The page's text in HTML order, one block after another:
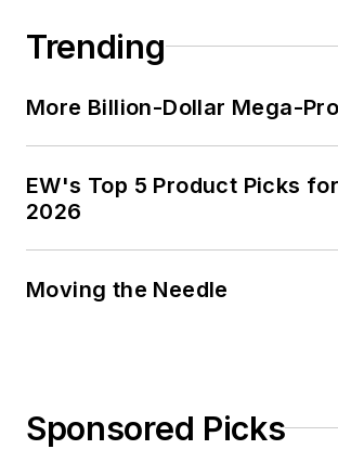
Trending
More Billion-Dollar Mega-
EW's Top 5 Product Picks
2026
Moving the Needle
Sponsored Picks